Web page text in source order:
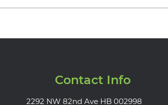
Contact Info
2292 NW 82nd Ave HB 002998